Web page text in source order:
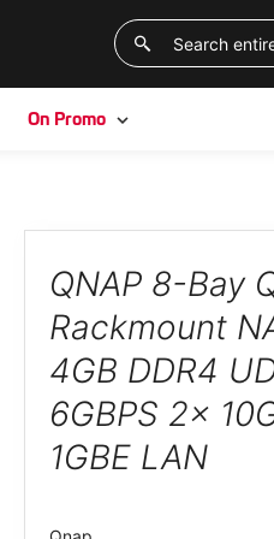
ToggleOn Promo
QNAP 8-Bay
Rackmount
4GB DDR4
6GBPS 2x
1GBE LAN